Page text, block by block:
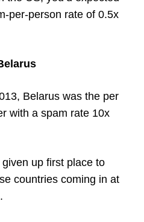
per-person rate of 0.5x
Belarus was the per
with a spam rate 10x
up first place to
countries coming in at